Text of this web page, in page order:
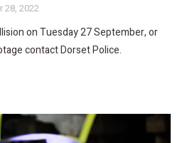
28, 2022
on Tuesday 27 September, or
contact Dorset Police.